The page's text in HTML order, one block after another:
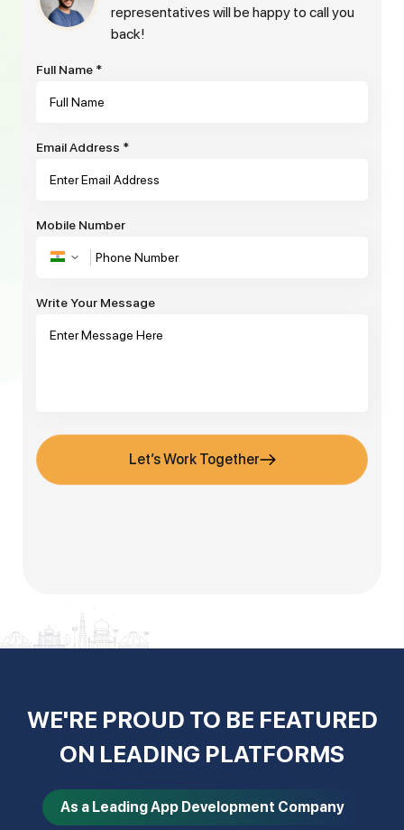
representatives will be happy to call you
back!
Full Name *
Email Address *
Mobile Number
Write Your Message
Let’s Work Together
WE'RE PROUD TO BE FEATURED
ON LEADING PLATFORMS
As a Leading App Development Company